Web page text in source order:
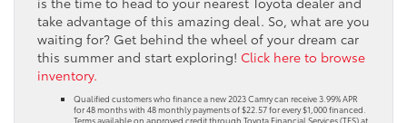
take advantage of this amazing deal. So, what are you
waiting for? Get behind the wheel of your dream car
this summer and start exploring! Click here to browse
inventory.
Qualified customers who finance a new 2023 Camry can receive 3.99% APR
for 48 months with 48 monthly payments of $22.57 for every $1,000 financed.
Terms available on approved credit through Toyota Financial Services (TFS) at